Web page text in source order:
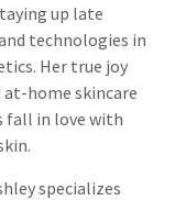
up late
technologies in
Her true joy
home skincare
fall in love with
specializes